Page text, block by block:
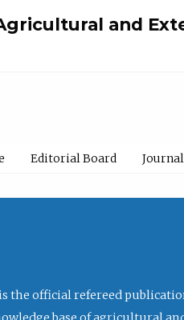
and
Editorial Board
the official refereed